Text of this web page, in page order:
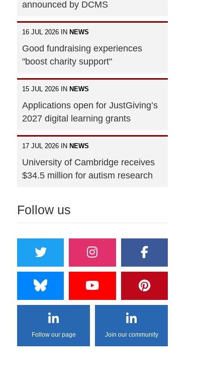
announced by DCMS
16 JUL 2026 IN NEWS
Good fundraising experiences
"boost charity support"
15 JUL 2026 IN NEWS
Applications open for JustGiving’s
2027 digital learning grants
17 JUL 2026 IN NEWS
University of Cambridge receives
$34.5 million for autism research
Follow us
Follow our page Join our community